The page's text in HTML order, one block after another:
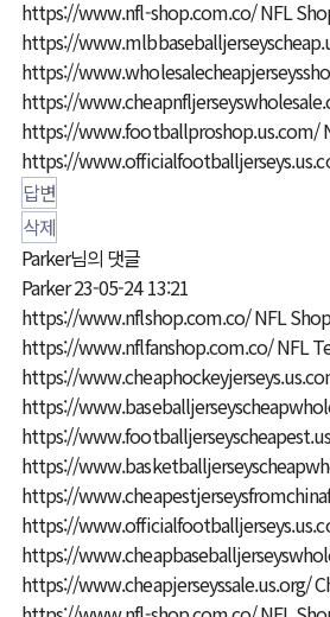
https://www.nfl-shop.com.co/NFL
https://
https://
https://
https://www.footballproshop.us.com/
https://
답변
삭제
Parker님의 댓글
Parker23-05-24 13:21
https://www.nflshop.com.co/NFL
https://www.nflfanshop.com.co/NFL
https://
https://
https://
https://
https://
https://
https://
https://www.cheapjerseyssale.us.org/